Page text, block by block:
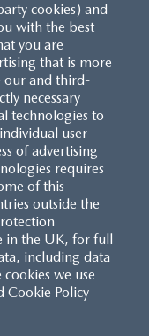
cookies) and
with the best
you are
that is more
our and third-
necessary
technologies to
user
of advertising
requires
of this
outside the
in the UK, for full
including data
we use
Cookie Policy